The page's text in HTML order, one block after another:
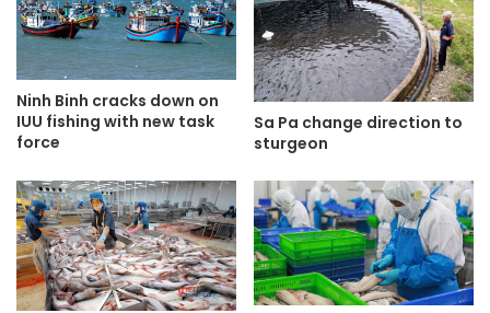
Ninh Binh cracks down on
IUU fishing with new task
force
Sa Pa change direction to
sturgeon